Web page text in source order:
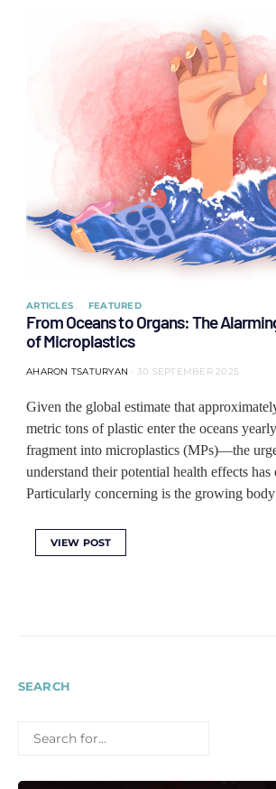
ARTICLES FEATURED
From Oceans to Organs: The
of Microplastics
AHARON TSATURYAN 30 SEPTEMBER 2025
Given the global estimate that
metric tons of plastic enter the oceans
fragment into microplastics (MPs)—the
understand their potential health effects has
Particularly concerning is the growing
VIEW POST
SEARCH
FOR: